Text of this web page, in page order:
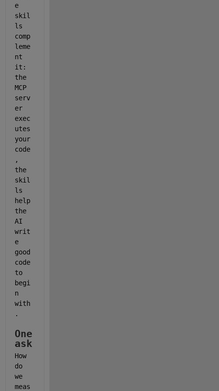
e
skil
ls
comp
leme
nt
it:
the
MCP
serv
er
exec
utes
your
code
,
the
skil
ls
help
the
AI
writ
e
good
code
to
begi
n
with
.
One
How
do
we
meas